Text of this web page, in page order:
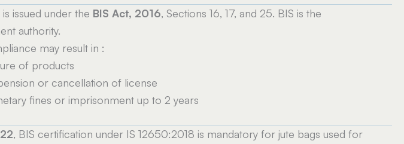
issued under the BIS Act, 2016, Sections 16, 17, and 25. BIS is the
authority.
may result in :
of products
or cancellation of license
fines or imprisonment up to 2 years
, BIS certification under IS 12650:2018 is mandatory for jute bags used for